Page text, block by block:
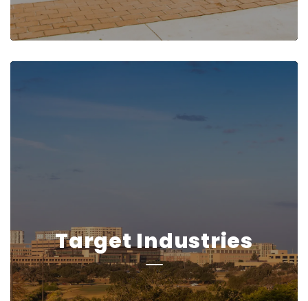
Target Industries